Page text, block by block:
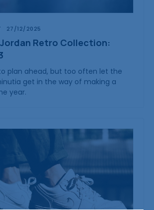
27/12/2025
Retro Collection:
plan ahead, but too often let the
get in the way of making a
year.